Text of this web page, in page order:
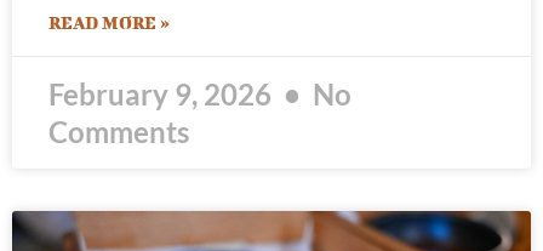
READ MORE »
February 9, 2026
No
Comments